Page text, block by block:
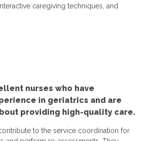
caregiving techniques, and
nurses who have
in geriatrics and are
providing high-quality care.
to the service coordination for